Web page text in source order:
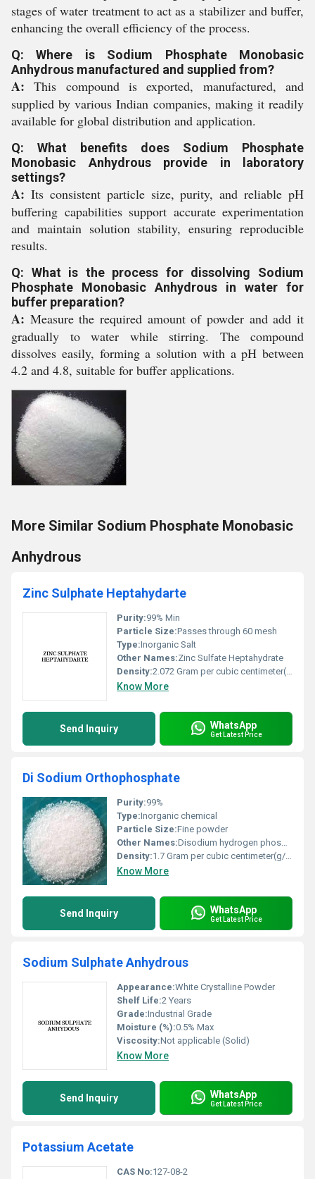
stages of water treatment to act as a stabilizer and buffer,
enhancing the overall efficiency of the process.
Q: Where is Sodium Phosphate Monobasic
Anhydrous manufactured and supplied from?
A: This compound is exported, manufactured, and
supplied by various Indian companies, making it readily
available for global distribution and application.
Q: What benefits does Sodium Phosphate
Monobasic Anhydrous provide in laboratory
settings?
A: Its consistent particle size, purity, and reliable pH
buffering capabilities support accurate experimentation
and maintain solution stability, ensuring reproducible
results.
Q: What is the process for dissolving Sodium
Phosphate Monobasic Anhydrous in water for
buffer preparation?
A: Measure the required amount of powder and add it
gradually to water while stirring. The compound
dissolves easily, forming a solution with a pH between
4.2 and 4.8, suitable for buffer applications.
More Similar Sodium Phosphate Monobasic
Anhydrous
Zinc Sulphate Heptahydarte
Purity:99% Min
Particle Size:Passes through 60 mesh
Type:Inorganic Salt
Other Names:Zinc Sulfate Heptahydrate
Density:2.072 Gram per cubic centimeter(g/cm3)
Know More
Send Inquiry WhatsApp
Get Latest Price
Di Sodium Orthophosphate
Purity:99%
Type:Inorganic chemical
Particle Size:Fine powder
Other Names:Disodium hydrogen phosphate DSP
Density:1.7 Gram per cubic centimeter(g/cm3)
Know More
Send Inquiry WhatsApp
Get Latest Price
Sodium Sulphate Anhydrous
Appearance:White Crystalline Powder
Shelf Life:2 Years
Grade:Industrial Grade
Moisture (%):0.5% Max
Viscosity:Not applicable (Solid)
Know More
Send Inquiry WhatsApp
Get Latest Price
Potassium Acetate
CAS No:127-08-2